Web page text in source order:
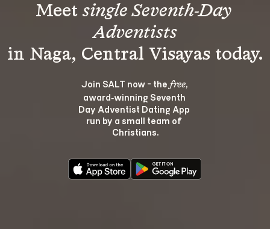
Meet single Seventh-Day
Adventists
Join SALT now - the free,
award‑winning Seventh
Day Adventist Dating App
run by a small team of
Christians.